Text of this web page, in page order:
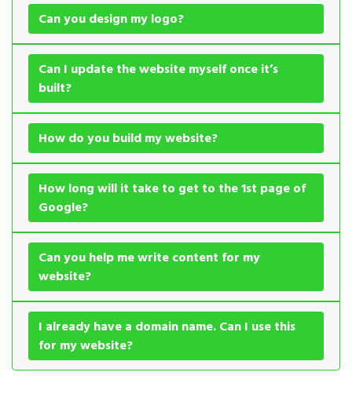
Can you design my logo?
Can I update the website myself once it’s
built?
How do you build my website?
How long will it take to get to the 1st page of
Google?
Can you help me write content for my
website?
I already have a domain name. Can I use this
for my website?